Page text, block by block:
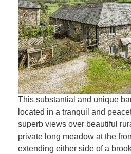
This substantial and unique
located in a tranquil and
superb views over beautiful
private long meadow at the
extending either side of a